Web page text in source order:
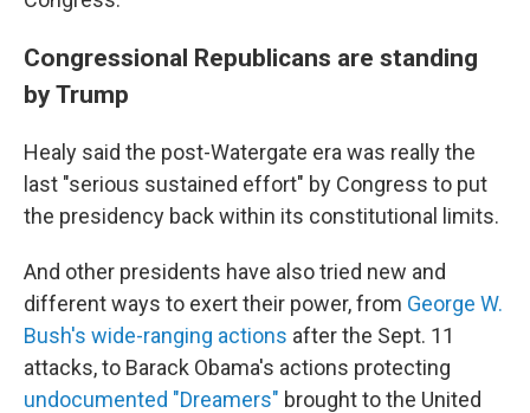
Congressional Republicans are standing
by Trump
Healy said the post-Watergate era was really the
last "serious sustained effort" by Congress to put
the presidency back within its constitutional limits.
And other presidents have also tried new and
different ways to exert their power, from George W.
Bush's wide-ranging actions after the Sept. 11
attacks, to Barack Obama's actions protecting
undocumented "Dreamers" brought to the United